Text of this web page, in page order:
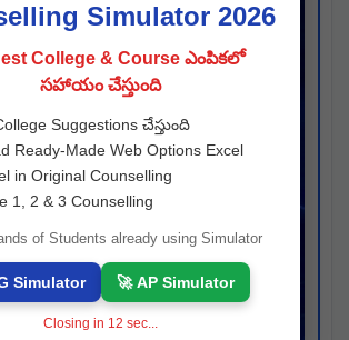
Simulator 2026
College & Course ఎంపికలో
సహాయం చేస్తుంది
Suggestions చేస్తుంది
Ready-Made Web Options Excel
in Original Counselling
1, 2 & 3 Counselling
of Students already using Simulator
Simulator 🚀 AP Simulator
Closing in 11 sec...